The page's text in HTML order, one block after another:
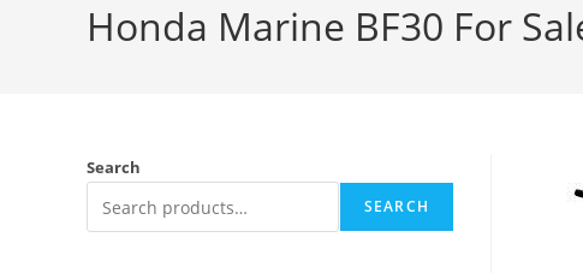
Honda Marine BF30 For
Search
SEARCH